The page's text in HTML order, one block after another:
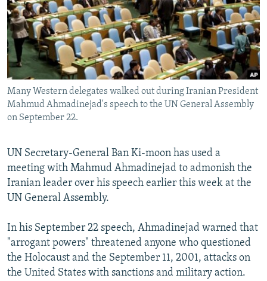
SERBIA
RFE/RL INVESTIGATES
SCHEMES
SYSTEMA
NEWSLETTERS
WIDER EUROPE BY RIKARD JOZWIAK
THE RUNDOWN
PODCASTS
MAJLIS
SHARE TIPS SECURELY
BYPASS BLOCKING
ABOUT RFE/RL
CONTACT US
Subscribe
FOLLOW US
All RFE/RL sites
Many Western delegates walked out during Iranian President
Mahmud Ahmadinejad's speech to the UN General Assembly
on September 22.
UN Secretary-General Ban Ki-moon has used a
meeting with Mahmud Ahmadinejad to admonish the
Iranian leader over his speech earlier this week at the
UN General Assembly.
In his September 22 speech, Ahmadinejad warned that
"arrogant powers" threatened anyone who questioned
the Holocaust and the September 11, 2001, attacks on
the United States with sanctions and military action.